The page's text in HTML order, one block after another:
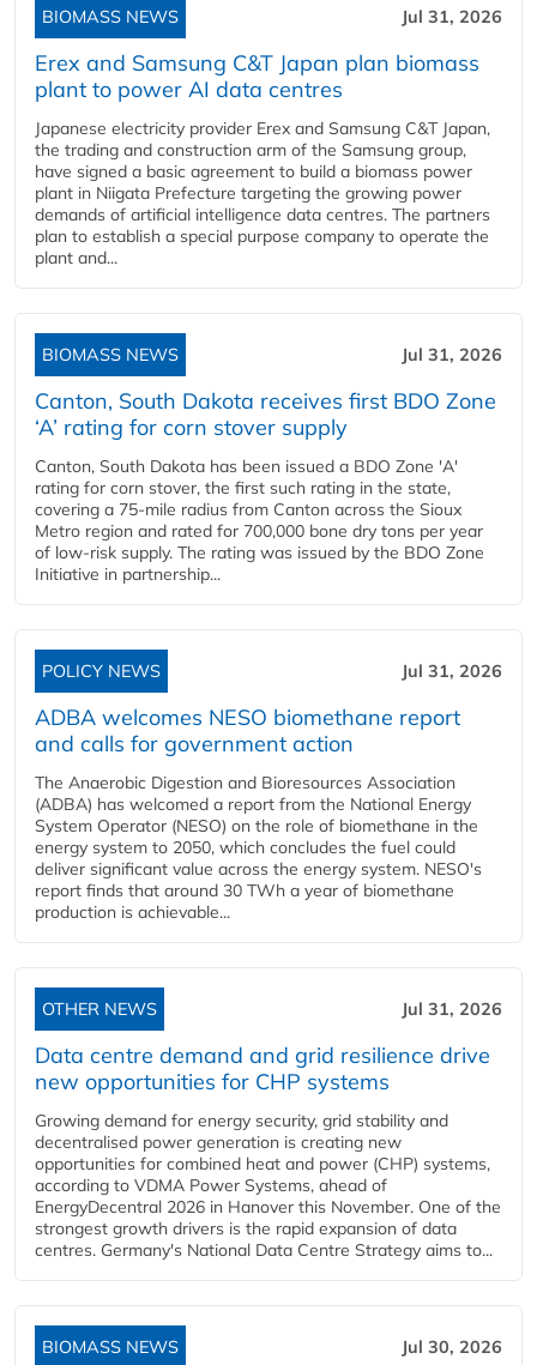
BIOMASS NEWS Jul 31, 2026
Erex and Samsung C&T Japan plan biomass
plant to power AI data centres
Japanese electricity provider Erex and Samsung C&T Japan,
the trading and construction arm of the Samsung group,
have signed a basic agreement to build a biomass power
plant in Niigata Prefecture targeting the growing power
demands of artificial intelligence data centres. The partners
plan to establish a special purpose company to operate the
plant and...
BIOMASS NEWS Jul 31, 2026
Canton, South Dakota receives first BDO Zone
‘A’ rating for corn stover supply
Canton, South Dakota has been issued a BDO Zone 'A'
rating for corn stover, the first such rating in the state,
covering a 75-mile radius from Canton across the Sioux
Metro region and rated for 700,000 bone dry tons per year
of low-risk supply. The rating was issued by the BDO Zone
Initiative in partnership...
POLICY NEWS Jul 31, 2026
ADBA welcomes NESO biomethane report
and calls for government action
The Anaerobic Digestion and Bioresources Association
(ADBA) has welcomed a report from the National Energy
System Operator (NESO) on the role of biomethane in the
energy system to 2050, which concludes the fuel could
deliver significant value across the energy system. NESO's
report finds that around 30 TWh a year of biomethane
production is achievable...
OTHER NEWS Jul 31, 2026
Data centre demand and grid resilience drive
new opportunities for CHP systems
Growing demand for energy security, grid stability and
decentralised power generation is creating new
opportunities for combined heat and power (CHP) systems,
according to VDMA Power Systems, ahead of
EnergyDecentral 2026 in Hanover this November. One of the
strongest growth drivers is the rapid expansion of data
centres. Germany's National Data Centre Strategy aims to...
BIOMASS NEWS Jul 30, 2026